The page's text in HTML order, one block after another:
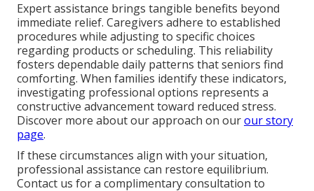
Expert assistance brings tangible benefits beyond
immediate relief. Caregivers adhere to established
procedures while adjusting to specific choices
regarding products or scheduling. This reliability
fosters dependable daily patterns that seniors find
comforting. When families identify these indicators,
investigating professional options represents a
constructive advancement toward reduced stress.
Discover more about our approach on ourour story
page.
If these circumstances align with your situation,
professional assistance can restore equilibrium.
Contact us for a complimentary consultation to